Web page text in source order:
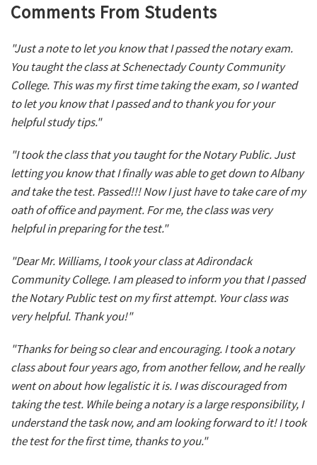
Comments From Students
"Just a note to let you know that I passed the notary exam.
You taught the class at Schenectady County Community
College. This was my first time taking the exam, so I wanted
to let you know that I passed and to thank you for your
helpful study tips."
"I took the class that you taught for the Notary Public. Just
letting you know that I finally was able to get down to Albany
and take the test. Passed!!! Now I just have to take care of my
oath of office and payment. For me, the class was very
helpful in preparing for the test."
"Dear Mr. Williams, I took your class at Adirondack
Community College. I am pleased to inform you that I passed
the Notary Public test on my first attempt. Your class was
very helpful. Thank you!"
"Thanks for being so clear and encouraging. I took a notary
class about four years ago, from another fellow, and he really
went on about how legalistic it is. I was discouraged from
taking the test. While being a notary is a large responsibility, I
understand the task now, and am looking forward to it! I took
the test for the first time, thanks to you."